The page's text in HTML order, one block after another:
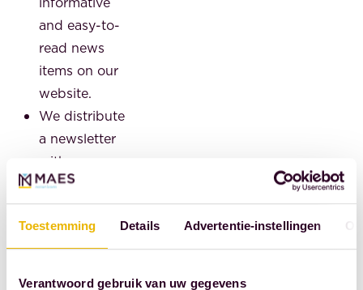
Toestemming Details Advertentie-instellingen
Verantwoord gebruik van uw gegevens
and easy-to-
read news
items on our
website.
We distribute
a newsletter
with
interesting
facts every
quarter.
We provide